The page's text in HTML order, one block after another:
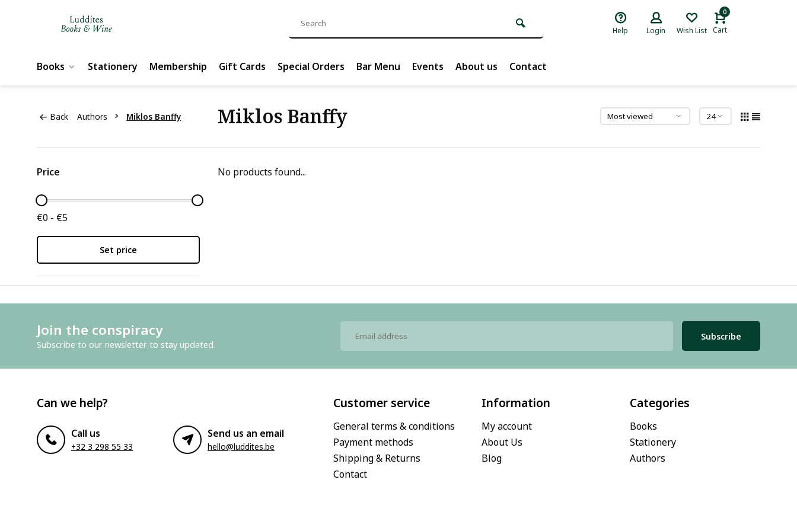
Help Login Wish List
0
Cart
Books Stationery Membership Gift Cards Special Orders Bar Menu Events About us Contact
Back Authors Miklos Banffy Miklos Banffy
Price
€0 - €5
Set price
No products found...
Join the conspiracy
Subscribe to our newsletter to stay updated.
Subscribe
Can we help?
Call us
+32 3 298 55 33
Send us an email
hello@luddites.be
Customer service
General terms & conditions
Payment methods
Shipping & Returns
Contact
Information
My account
About Us
Blog
Categories
Books
Stationery
Authors